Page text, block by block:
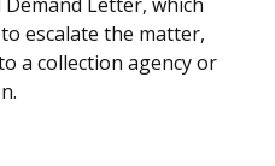
Letter, which
escalate the matter,
a collection agency or